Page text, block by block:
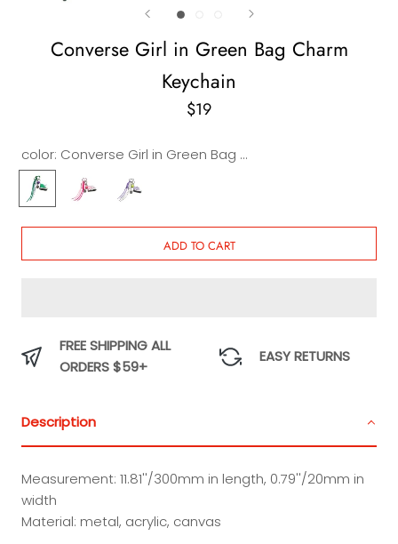
Converse Girl in Green Bag Charm
Keychain
$19
color:
Converse Girl in Green Bag Charm Keychain
Converse
Girl
in
Converse
Girl
in
Converse
Girl
in
ADD TO CART
FREE SHIPPING ALL
ORDERS $59+
EASY RETURNS
Description
Measurement: 11.81''/300mm in length, 0.79''/20mm in
width
Material: metal, acrylic, canvas